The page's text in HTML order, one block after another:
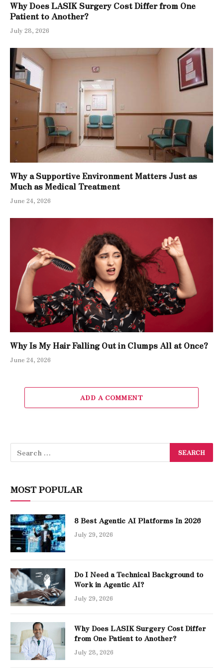
Why Does LASIK Surgery Cost Differ from One
Patient to Another?
July 28, 2026
Why a Supportive Environment Matters Just as
Much as Medical Treatment
June 24, 2026
Why Is My Hair Falling Out in Clumps All at Once?
June 24, 2026
ADD A COMMENT
MOST POPULAR
8 Best Agentic AI Platforms In 2026
July 29, 2026
Do I Need a Technical Background to
Work in Agentic AI?
July 29, 2026
Why Does LASIK Surgery Cost Differ
from One Patient to Another?
July 28, 2026